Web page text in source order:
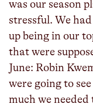
was our season
stressful. We
up being in our
that were
June: Robin
were going to
much we